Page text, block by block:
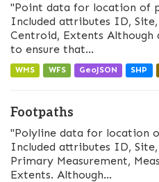
"Point data for location of
Included attributes ID,
Centroid, Extents Although
to ensure that...
WMS WFS GeoJSON SHP
Footpaths
"Polyline data for location
Included attributes ID,
Primary Measurement,
Extents. Although...